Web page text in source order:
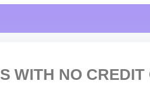
WITH NO